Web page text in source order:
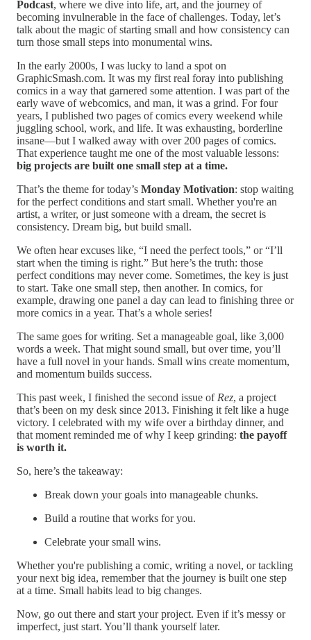
Podcast, where we dive into life, art, and the journey of
becoming invulnerable in the face of challenges. Today, let’s
talk about the magic of starting small and how consistency can
turn those small steps into monumental wins.
In the early 2000s, I was lucky to land a spot on
GraphicSmash.com. It was my first real foray into publishing
comics in a way that garnered some attention. I was part of the
early wave of webcomics, and man, it was a grind. For four
years, I published two pages of comics every weekend while
juggling school, work, and life. It was exhausting, borderline
insane—but I walked away with over 200 pages of comics.
That experience taught me one of the most valuable lessons:
big projects are built one small step at a time.
That’s the theme for today’s Monday Motivation: stop waiting
for the perfect conditions and start small. Whether you're an
artist, a writer, or just someone with a dream, the secret is
consistency. Dream big, but build small.
We often hear excuses like, “I need the perfect tools,” or “I’ll
start when the timing is right.” But here’s the truth: those
perfect conditions may never come. Sometimes, the key is just
to start. Take one small step, then another. In comics, for
example, drawing one panel a day can lead to finishing three or
more comics in a year. That’s a whole series!
The same goes for writing. Set a manageable goal, like 3,000
words a week. That might sound small, but over time, you’ll
have a full novel in your hands. Small wins create momentum,
and momentum builds success.
This past week, I finished the second issue of Rez, a project
that’s been on my desk since 2013. Finishing it felt like a huge
victory. I celebrated with my wife over a birthday dinner, and
that moment reminded me of why I keep grinding: the payoff
is worth it.
So, here’s the takeaway:
Break down your goals into manageable chunks.
Build a routine that works for you.
Celebrate your small wins.
Whether you're publishing a comic, writing a novel, or tackling
your next big idea, remember that the journey is built one step
at a time. Small habits lead to big changes.
Now, go out there and start your project. Even if it’s messy or
imperfect, just start. You’ll thank yourself later.